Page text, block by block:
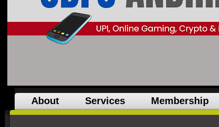
About Services Membership